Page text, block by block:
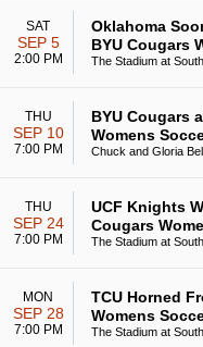
SAT
SEP 5
2:00 PM
Oklahoma
BYU Cougars
The Stadium at
THU
SEP 10
7:00 PM
BYU Cougars
Womens
Chuck and Gloria
THU
SEP 24
7:00 PM
UCF Knights
Cougars
The Stadium at
MON
SEP 28
7:00 PM
TCU Horned
Womens
The Stadium at